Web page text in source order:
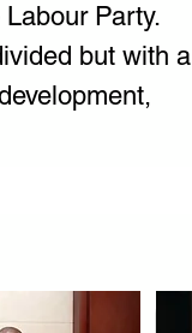
Party.
but with a